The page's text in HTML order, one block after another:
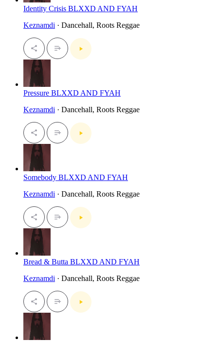
Identity Crisis BLXXD AND FYAH
Keznamdi · Dancehall, Roots Reggae
Pressure BLXXD AND FYAH
Keznamdi · Dancehall, Roots Reggae
Somebody BLXXD AND FYAH
Keznamdi · Dancehall, Roots Reggae
Bread & Butta BLXXD AND FYAH
Keznamdi · Dancehall, Roots Reggae